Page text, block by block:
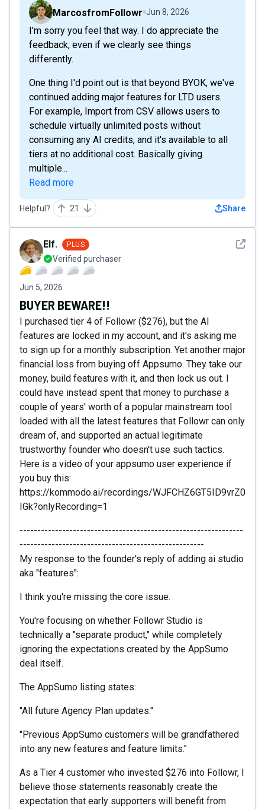
MarcosfromFollowr Jun 8, 2026
I'm sorry you feel that way. I do appreciate the
feedback, even if we clearly see things
differently.
One thing I'd point out is that beyond BYOK, we've
continued adding major features for LTD users.
For example, Import from CSV allows users to
schedule virtually unlimited posts without
consuming any AI credits, and it's available to all
tiers at no additional cost. Basically giving
multiple...
Read more
Helpful? 21 Share
See
Elf. PLUS
Verified purchaser
Jun 5, 2026
BUYER BEWARE!!
I purchased tier 4 of Followr ($276), but the AI
features are locked in my account, and it's asking me
to sign up for a monthly subscription. Yet another major
financial loss from buying off Appsumo. They take our
money, build features with it, and then lock us out. I
could have instead spent that money to purchase a
couple of years' worth of a popular mainstream tool
loaded with all the latest features that Followr can only
dream of, and supported an actual legitimate
trustworthy founder who doesn't use such tactics.
Here is a video of your appsumo user experience if
you buy this:
https://kommodo.ai/recordings/WJFCHZ6GT5ID9vrZ0
IGk?onlyRecording=1
---------------------------------------------------------------
----------------------------------------------------
My response to the founder's reply of adding ai studio
aka "features":
I think you're missing the core issue.
You're focusing on whether Followr Studio is
technically a "separate product," while completely
ignoring the expectations created by the AppSumo
deal itself.
The AppSumo listing states:
"All future Agency Plan updates."
"Previous AppSumo customers will be grandfathered
into any new features and feature limits."
As a Tier 4 customer who invested $276 into Followr, I
believe those statements reasonably create the
expectation that early supporters will benefit from